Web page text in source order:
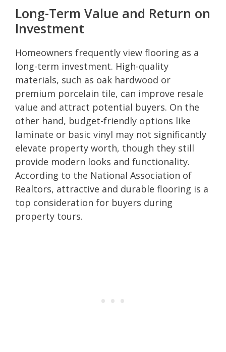
Long-Term Value and Return on
Investment
Homeowners frequently view flooring as a
long-term investment. High-quality
materials, such as oak hardwood or
premium porcelain tile, can improve resale
value and attract potential buyers. On the
other hand, budget-friendly options like
laminate or basic vinyl may not significantly
elevate property worth, though they still
provide modern looks and functionality.
According to the National Association of
Realtors, attractive and durable flooring is a
top consideration for buyers during
property tours.